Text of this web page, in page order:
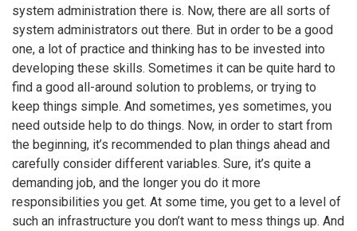
system administration there is. Now, there are all sorts of
system administrators out there. But in order to be a good
one, a lot of practice and thinking has to be invested into
developing these skills. Sometimes it can be quite hard to
find a good all-around solution to problems, or trying to
keep things simple. And sometimes, yes sometimes, you
need outside help to do things. Now, in order to start from
the beginning, it’s recommended to plan things ahead and
carefully consider different variables. Sure, it’s quite a
demanding job, and the longer you do it more
responsibilities you get. At some time, you get to a level of
such an infrastructure you don’t want to mess things up. And